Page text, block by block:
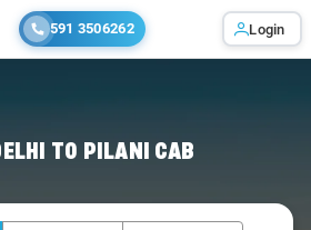
591 3506262 Login
TO PILANI CAB